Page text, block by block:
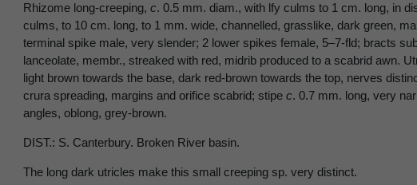
Rhizome long-creeping, c. 0.5 mm. diam., with lfy culms to 1 cm. long, in
culms, to 10 cm. long, to 1 mm. wide, channelled, grasslike, dark green,
terminal spike male, very slender; 2 lower spikes female, 5–7-fld; bracts
lanceolate, membr., streaked with red, midrib produced to a scabrid awn.
light brown towards the base, dark red-brown towards the top, nerves
crura spreading, margins and orifice scabrid; stipe c. 0.7 mm. long, very
angles, oblong, grey-brown.
DIST.: S. Canterbury. Broken River basin.
The long dark utricles make this small creeping sp. very distinct.